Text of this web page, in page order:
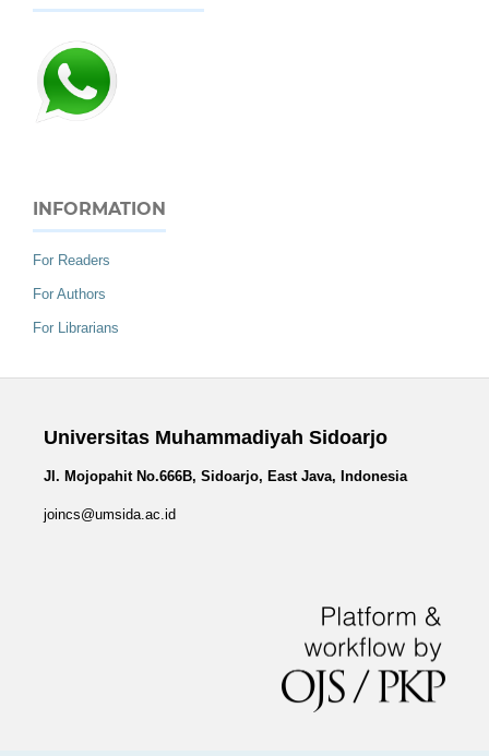
INFORMATION
For Readers
For Authors
For Librarians
Universitas Muhammadiyah Sidoarjo
Jl. Mojopahit No.666B, Sidoarjo, East Java, Indonesia
joincs@umsida.ac.id